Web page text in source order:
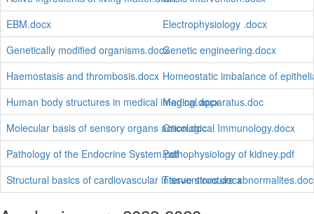
EBM.docx
Electrophysiology .docx
Genetically modified organisms.docxGenetic engineering.docx
Haemostasis and thrombosis.docx Homeostatic imbalance of
Human body structures in medical imaging.docx
Medical apparatus.doc
Molecular basis of sensory organs action.docOncological Immunology.docx
Pathology of the Endocrine System.pdfPathophysiology of kidney.pdf
Structural basics of cardiovascular interventions.docx
Tissue structure